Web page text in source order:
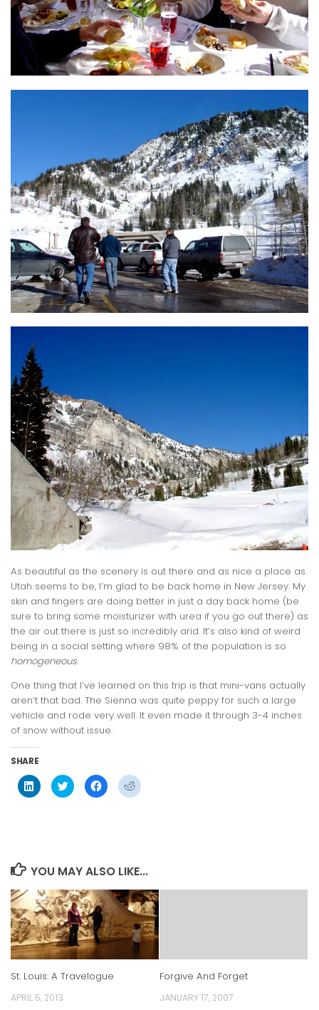
As beautiful as the scenery is out there and as nice a place as
Utah seems to be, I’m glad to be back home in New Jersey. My
skin and fingers are doing better in just a day back home (be
sure to bring some moisturizer with urea if you go out there) as
the air out there is just so incredibly arid. It’s also kind of weird
being in a social setting where 98% of the population is so
homogeneous.
One thing that I’ve learned on this trip is that mini-vans actually
aren’t that bad. The Sienna was quite peppy for such a large
vehicle and rode very well. It even made it through 3-4 inches
of snow without issue.
SHARE
Click
to
share
Click
to
share
Click
to
share
Click
to
YOU MAY ALSO LIKE...
St. Louis: A Travelogue
APRIL 5, 2013
Forgive And Forget
JANUARY 17, 2007